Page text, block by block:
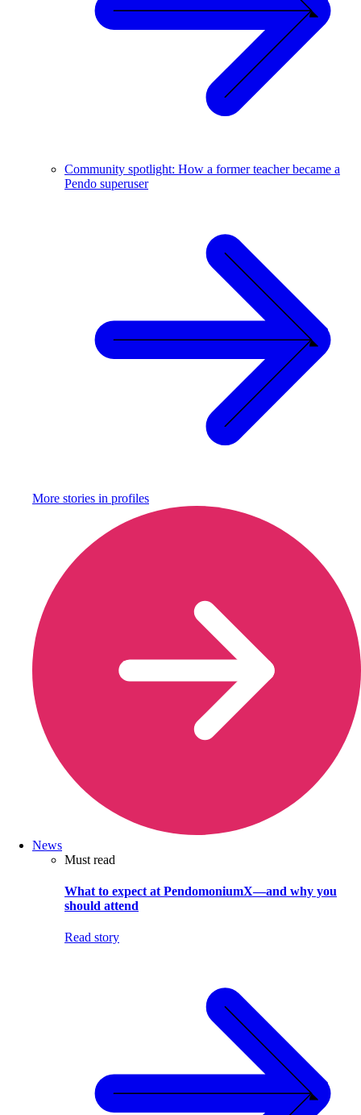
Community spotlight: How a former teacher became a
Pendo superuser
More stories in profiles
News
Must read
What to expect at PendomoniumX—and why you
should attend
Read story